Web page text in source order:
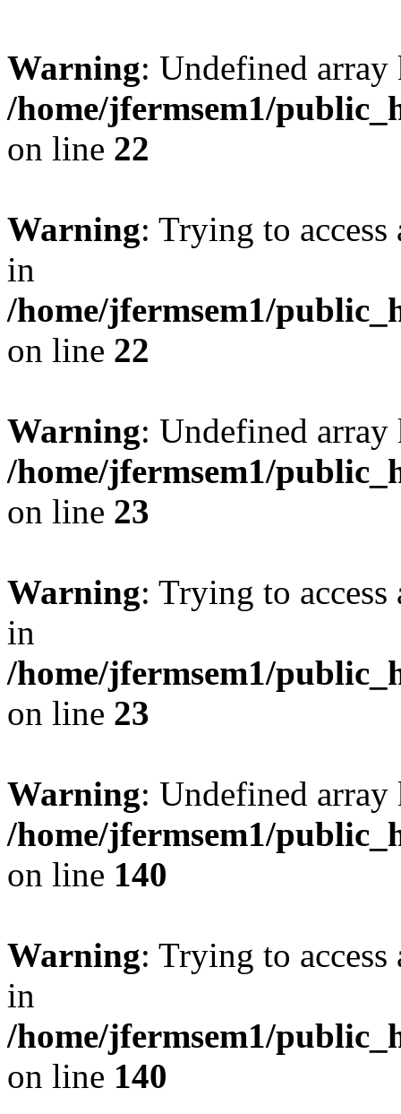
Warning: Undefined
/home/jfermsem1/
on line 22
Warning: Trying to
in
/home/jfermsem1/
on line 22
Warning: Undefined
/home/jfermsem1/
on line 23
Warning: Trying to
in
/home/jfermsem1/
on line 23
Warning: Undefined
/home/jfermsem1/
on line 140
Warning: Trying to
in
/home/jfermsem1/
on line 140